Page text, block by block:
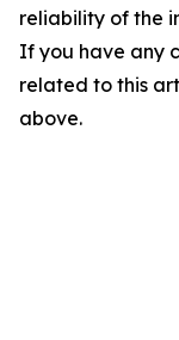
reliability of the
If you have any
related to this
above.